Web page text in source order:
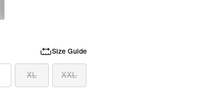
Size Guide
XL XXL